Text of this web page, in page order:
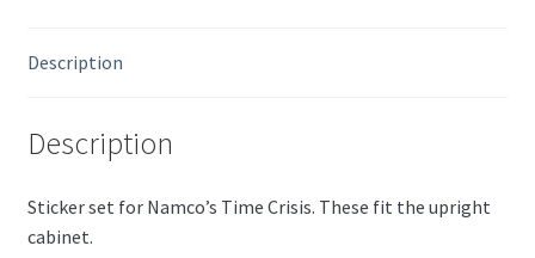
Description
Description
Sticker set for Namco’s Time Crisis. These fit the upright
cabinet.